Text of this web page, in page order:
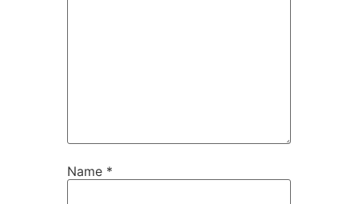
Name *